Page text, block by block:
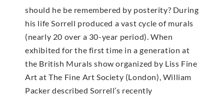
should he be remembered by posterity? During
his life Sorrell produced a vast cycle of murals
(nearly 20 over a 30-year period). When
exhibited for the first time in a generation at
the British Murals show organized by Liss Fine
Art at The Fine Art Society (London), William
Packer described Sorrell’s recently